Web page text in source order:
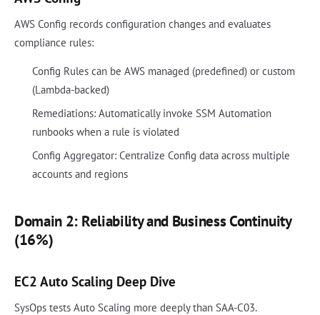
AWS Config records configuration changes and evaluates
compliance rules:
Config Rules can be AWS managed (predefined) or custom
(Lambda-backed)
Remediations: Automatically invoke SSM Automation
runbooks when a rule is violated
Config Aggregator: Centralize Config data across multiple
accounts and regions
Domain 2: Reliability and Business Continuity
(16%)
EC2 Auto Scaling Deep Dive
SysOps tests Auto Scaling more deeply than SAA-C03.